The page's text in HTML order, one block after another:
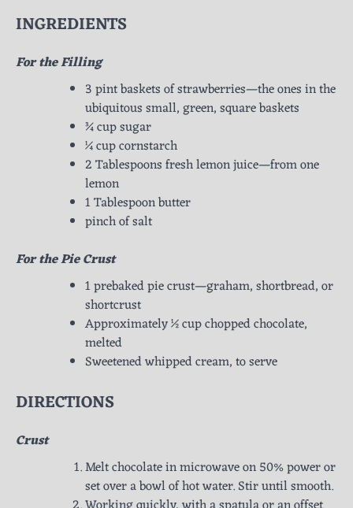
INGREDIENTS
For the Filling
3 pint baskets of strawberries—the ones in the
ubiquitous small, green, square baskets
¾ cup sugar
¼ cup cornstarch
2 Tablespoons fresh lemon juice—from one
lemon
1 Tablespoon butter
pinch of salt
For the Pie Crust
1 prebaked pie crust—graham, shortbread, or
shortcrust
Approximately ½ cup chopped chocolate,
melted
Sweetened whipped cream, to serve
DIRECTIONS
Crust
Melt chocolate in microwave on 50% power or
set over a bowl of hot water. Stir until smooth.